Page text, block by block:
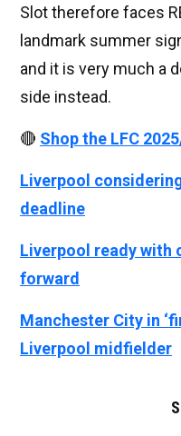
Slot therefore faces
landmark summer
and it is very much a
side instead.
🔴 Shop the LFC
Liverpool
deadline
Liverpool ready with
forward
Manchester City in
Liverpool midfielder